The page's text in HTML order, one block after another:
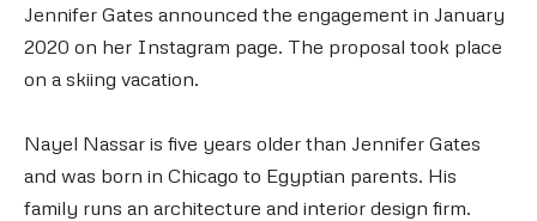
Jennifer Gates announced the engagement in January
2020 on her Instagram page. The proposal took place
on a skiing vacation.
Nayel Nassar is five years older than Jennifer Gates
and was born in Chicago to Egyptian parents. His
family runs an architecture and interior design firm.